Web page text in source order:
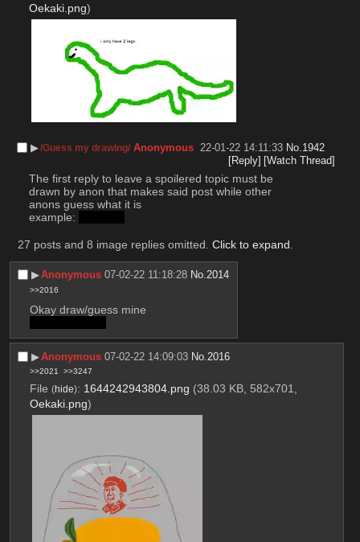
Oekaki.png)
▶︎/Guess my drawing/ Anonymous 22-01-22 14:11:33 No.1942
[Reply] [Watch Thread]
The first reply to leave a spoilered topic must be
drawn by anon that makes said post while other
anons guess what it is
example:
27 posts and 8 image replies omitted. Click to expand.
▶︎Anonymous 07-02-22 11:18:28 No.2014
>>2016
Okay draw/guess mine
▶︎Anonymous 07-02-22 14:09:03 No. 2016
>>2021 >>3247
File (hide): 1644242943804.png (38.03 KB, 582x701,
Oekaki.png)